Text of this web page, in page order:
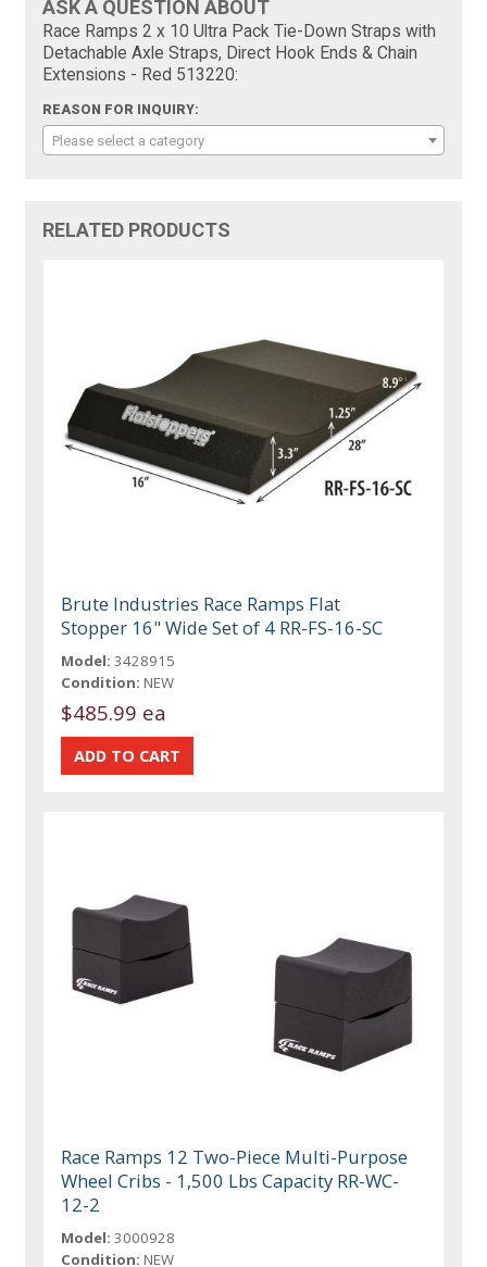
ASK A QUESTION ABOUT
Race Ramps 2 x 10 Ultra Pack Tie-Down Straps with
Detachable Axle Straps, Direct Hook Ends & Chain
Extensions - Red 513220:
REASON FOR INQUIRY:
Please select a category
RELATED PRODUCTS
Brute Industries Race Ramps Flat
Stopper 16" Wide Set of 4 RR-FS-16-SC
Model: 3428915
Condition: NEW
$485.99 ea
Race Ramps 12 Two-Piece Multi-Purpose
Wheel Cribs - 1,500 Lbs Capacity RR-WC-
12-2
Model: 3000928
Condition: NEW